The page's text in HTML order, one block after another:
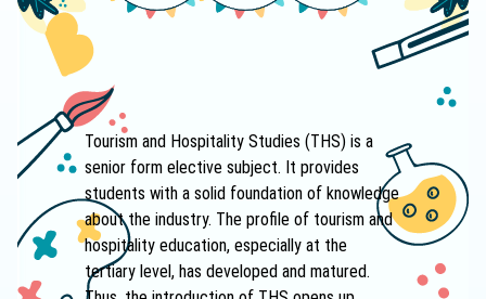
Tourism and Hospitality Studies (THS) is a
senior form elective subject. It provides
students with a solid foundation of knowledge
about the industry. The profile of tourism and
hospitality education, especially at the
tertiary level, has developed and matured.